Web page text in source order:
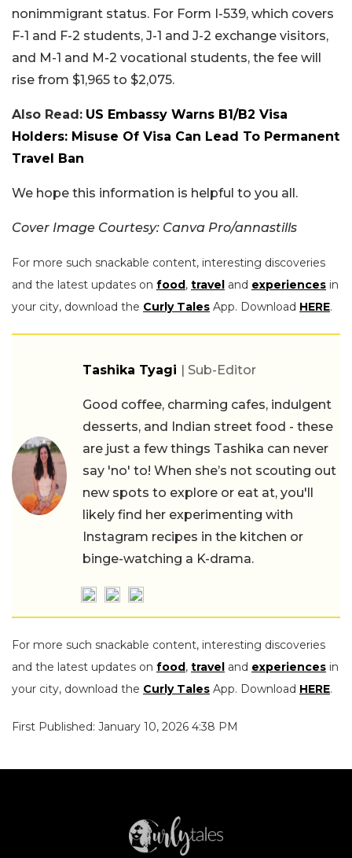
nonimmigrant status. For Form I-539, which covers
F-1 and F-2 students, J-1 and J-2 exchange visitors,
and M-1 and M-2 vocational students, the fee will
rise from $1,965 to $2,075.
Also Read: US Embassy Warns B1/B2 Visa
Holders: Misuse Of Visa Can Lead To Permanent
Travel Ban
We hope this information is helpful to you all.
Cover Image Courtesy: Canva Pro/annastills
For more such snackable content, interesting discoveries
and the latest updates on food, travel and experiences in
your city, download the Curly Tales App. Download HERE.
Tashika Tyagi | Sub-Editor
Good coffee, charming cafes, indulgent
desserts, and Indian street food - these
are just a few things Tashika can never
say 'no' to! When she’s not scouting out
new spots to explore or eat at, you'll
likely find her experimenting with
Instagram recipes in the kitchen or
binge-watching a K-drama.
For more such snackable content, interesting discoveries
and the latest updates on food, travel and experiences in
your city, download the Curly Tales App. Download HERE.
First Published: January 10, 2026 4:38 PM